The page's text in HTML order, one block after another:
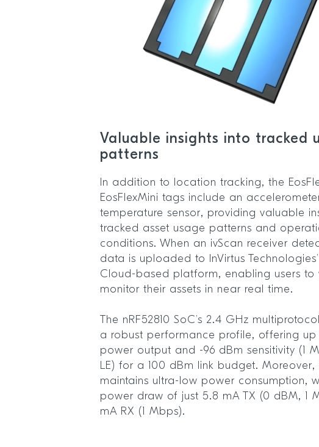
Valuable insights into tracked
patterns
In addition to location tracking, the
EosFlexMini tags include an
temperature sensor, providing valuable
tracked asset usage patterns and
conditions. When an ivScan receiver
data is uploaded to InVirtus
Cloud-based platform, enabling users to
monitor their assets in near real time.
The nRF52810 SoC’s 2.4 GHz
a robust performance profile, offering
power output and -96 dBm sensitivity (1
LE) for a 100 dBm link budget. Moreover,
maintains ultra-low power consumption,
power draw of just 5.8 mA TX (0 dBM, 1
mA RX (1 Mbps).